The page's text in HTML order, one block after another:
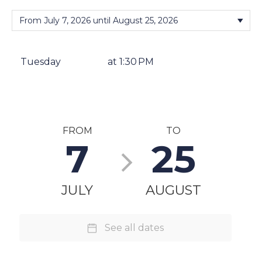
Tuesday at 1:30 PM
FROM
7
JULY
TO
25
AUGUST
See all dates